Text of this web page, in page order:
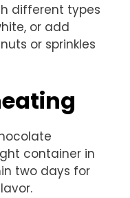
different types
or add
or sprinkles
container in
two days for